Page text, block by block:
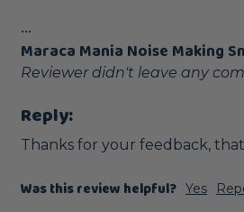
...
Maraca Mania Noise Making
Reviewer didn't leave any
Reply:
Thanks for your feedback,
Was this review helpful? Yes